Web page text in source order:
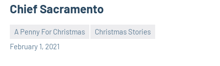
Chief Sacramento
A Penny For Christmas
Christmas Stories
February 1, 2021
Toni
No